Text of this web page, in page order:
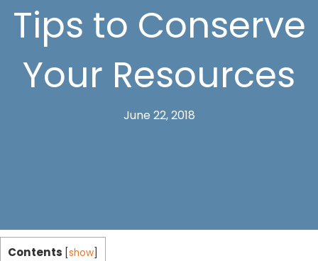
Tips to Conserve
Your Resources
June 22, 2018
Contents show